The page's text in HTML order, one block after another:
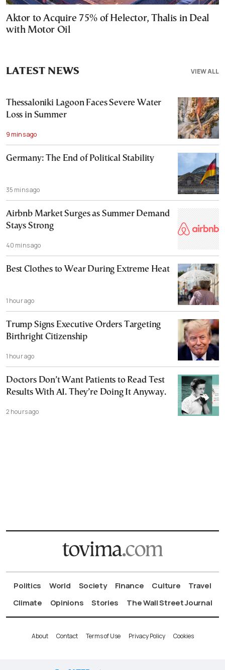
Aktor to Acquire 75% of Helector, Thalis in Deal
with Motor Oil
VIEW ALL
LATEST NEWS
Thessaloniki Lagoon Faces Severe Water
Loss in Summer
9 mins ago
Germany: The End of Political Stability
35 mins ago
Airbnb Market Surges as Summer Demand
Stays Strong
40 mins ago
Best Clothes to Wear During Extreme Heat
1 hour ago
Trump Signs Executive Orders Targeting
Birthright Citizenship
1 hour ago
Doctors Don’t Want Patients to Read Test
Results With AI. They’re Doing It Anyway.
2 hours ago
Politics World Society Finance Culture
Travel
Climate
Opinions Stories The Wall Street Journal
About Contact Terms of Use Privacy Policy Cookies